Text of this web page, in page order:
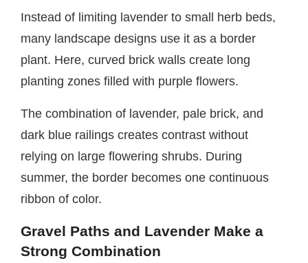
Instead of limiting lavender to small herb beds,
many landscape designs use it as a border
plant. Here, curved brick walls create long
planting zones filled with purple flowers.
The combination of lavender, pale brick, and
dark blue railings creates contrast without
relying on large flowering shrubs. During
summer, the border becomes one continuous
ribbon of color.
Gravel Paths and Lavender Make a
Strong Combination